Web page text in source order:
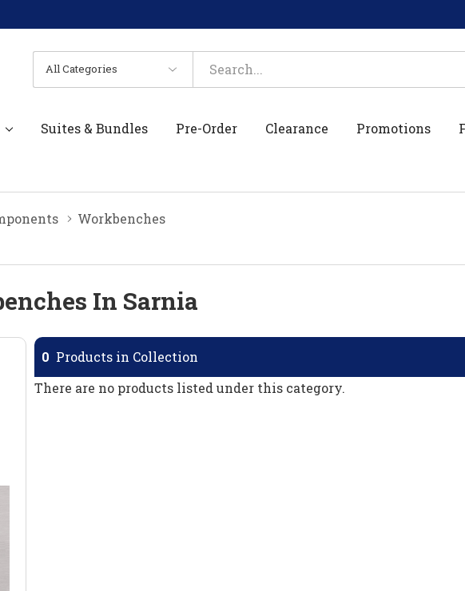
All
Categories
Search
Suites & Bundles Pre-Order Clearance Promotions
Workbenches
In Sarnia
0 Products in Collection
There are no products listed under this category.